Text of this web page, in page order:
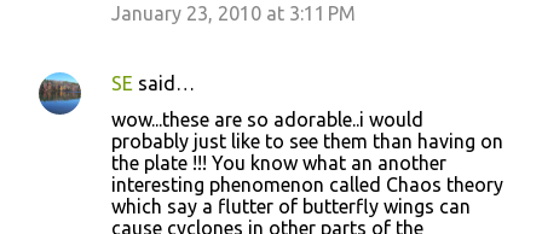
January 23, 2010 at 3:11 PM
SE said…
wow...these are so adorable..i would
probably just like to see them than having on
the plate !!! You know what an another
interesting phenomenon called Chaos theory
which say a flutter of butterfly wings can
cause cyclones in other parts of the